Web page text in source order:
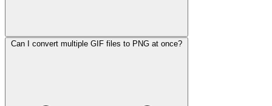
Can I convert multiple GIF files to PNG at once?